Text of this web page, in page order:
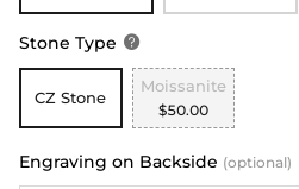
Stone Type 
CZ Stone
Moissanite
$50.00
Engraving on Backside (optional)